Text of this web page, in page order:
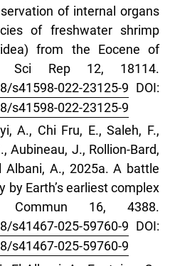
of internal organs
of freshwater shrimp
from the Eocene of
Sci Rep 12, 18114.
s41598-022-23125-9 DOI:
s41598-022-23125-9
A., Chi Fru, E., Saleh, F.,
Aubineau, J., Rollion-Bard,
Albani, A., 2025a. A battle
by Earth’s earliest complex
16, 4388.
s41467-025-59760-9 DOI:
s41467-025-59760-9